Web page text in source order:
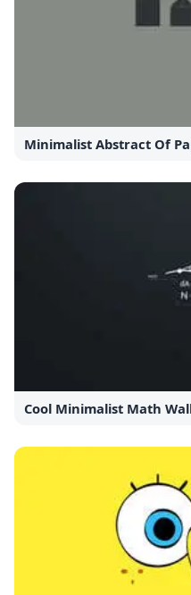
Minimalist Abstract Of
Cool Minimalist Math